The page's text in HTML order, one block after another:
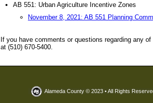
AB 551: Urban Agriculture Incentive Zones
November 8, 2021: AB 551 Planning
If you have comments or questions regarding any
at (510) 670-5400.
Alameda County © 2023 • All Rights